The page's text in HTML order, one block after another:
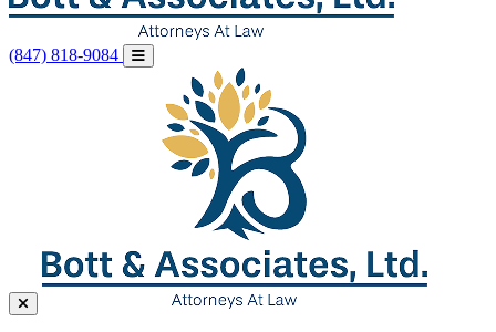
(847) 818-9084